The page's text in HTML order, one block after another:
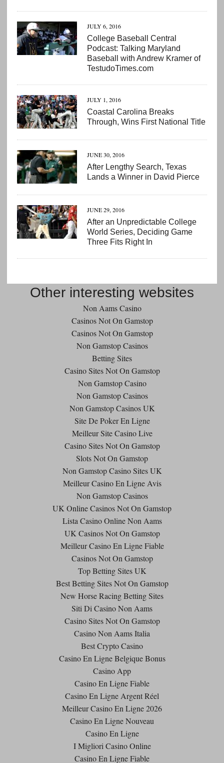
JULY 6, 2016
College Baseball Central
Podcast: Talking Maryland
Baseball with Andrew Kramer of
TestudoTimes.com
JULY 1, 2016
Coastal Carolina Breaks
Through, Wins First National Title
JUNE 30, 2016
After Lengthy Search, Texas
Lands a Winner in David Pierce
JUNE 29, 2016
After an Unpredictable College
World Series, Deciding Game
Three Fits Right In
Other interesting websites
Non Aams Casino
Casinos Not On Gamstop
Casinos Not On Gamstop
Non Gamstop Casinos
Betting Sites
Casino Sites Not On Gamstop
Non Gamstop Casino
Non Gamstop Casinos
Non Gamstop Casinos UK
Site De Poker En Ligne
Meilleur Site Casino Live
Casino Sites Not On Gamstop
Slots Not On Gamstop
Non Gamstop Casino Sites UK
Meilleur Casino En Ligne Avis
Non Gamstop Casinos
UK Online Casinos Not On Gamstop
Lista Casino Online Non Aams
UK Casinos Not On Gamstop
Meilleur Casino En Ligne Fiable
Casinos Not On Gamstop
Top Betting Sites UK
Best Betting Sites Not On Gamstop
New Horse Racing Betting Sites
Siti Di Casino Non Aams
Casino Sites Not On Gamstop
Casino Non Aams Italia
Best Crypto Casino
Casino En Ligne Belgique Bonus
Casino App
Casino En Ligne Fiable
Casino En Ligne Argent Réel
Meilleur Casino En Ligne 2026
Casino En Ligne Nouveau
Casino En Ligne
I Migliori Casino Online
Casino En Ligne Fiable